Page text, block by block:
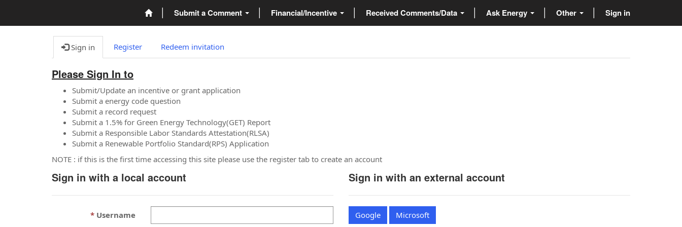
Submit a Comment Financial/Incentive Received Comments/Data Ask Energy Other Sign in
Sign in Register Redeem invitation
Please Sign In to
Submit/Update an incentive or grant application
Submit a energy code question
Submit a record request
Submit a 1.5% for Green Energy Technology(GET) Report
Submit a Responsible Labor Standards Attestation(RLSA)
Submit a Renewable Portfolio Standard(RPS) Application
NOTE : if this is the first time accessing this site please use the register tab to create an account
Sign in with a local account
Username
Sign in with an external account
Google Microsoft